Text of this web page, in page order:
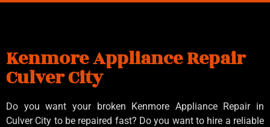
Kenmore Appliance Repair
Culver City
Do you want your broken Kenmore Appliance Repair in
Culver City to be repaired fast? Do you want to hire a reliable